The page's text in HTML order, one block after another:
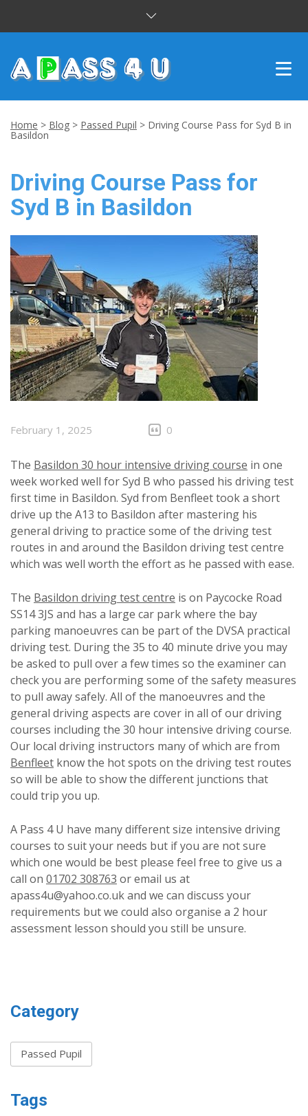
CUSTOMER REVIEWS
BLOG
Home > Blog > Passed Pupil > Driving Course Pass for Syd B in
Basildon
Driving Course Pass for
Syd B in Basildon
February 1, 2025 0
The Basildon 30 hour intensive driving course in one
week worked well for Syd B who passed his driving test
first time in Basildon. Syd from Benfleet took a short
drive up the A13 to Basildon after mastering his
general driving to practice some of the driving test
routes in and around the Basildon driving test centre
which was well worth the effort as he passed with ease.
The Basildon driving test centre is on Paycocke Road
SS14 3JS and has a large car park where the bay
parking manoeuvres can be part of the DVSA practical
driving test. During the 35 to 40 minute drive you may
be asked to pull over a few times so the examiner can
check you are performing some of the safety measures
to pull away safely. All of the manoeuvres and the
general driving aspects are cover in all of our driving
courses including the 30 hour intensive driving course.
Our local driving instructors many of which are from
Benfleet know the hot spots on the driving test routes
so will be able to show the different junctions that
could trip you up.
A Pass 4 U have many different size intensive driving
courses to suit your needs but if you are not sure
which one would be best please feel free to give us a
call on 01702 308763 or email us at
apass4u@yahoo.co.uk and we can discuss your
requirements but we could also organise a 2 hour
assessment lesson should you still be unsure.
Category
Passed Pupil
Tags